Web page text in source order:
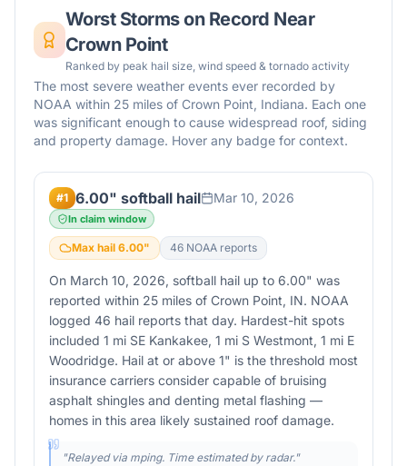
Worst Storms on Record Near
Crown Point
Ranked by peak hail size, wind speed & tornado activity
The most severe weather events ever recorded by
NOAA within 25 miles of Crown Point, Indiana. Each one
was significant enough to cause widespread roof, siding
and property damage. Hover any badge for context.
#1 6.00" softball hail Mar 10, 2026
In claim window
Max hail 6.00" 46 NOAA reports
On March 10, 2026, softball hail up to 6.00" was
reported within 25 miles of Crown Point, IN. NOAA
logged 46 hail reports that day. Hardest-hit spots
included 1 mi SE Kankakee, 1 mi S Westmont, 1 mi E
Woodridge. Hail at or above 1" is the threshold most
insurance carriers consider capable of bruising
asphalt shingles and denting metal flashing —
homes in this area likely sustained roof damage.
"Relayed via mping. Time estimated by radar."